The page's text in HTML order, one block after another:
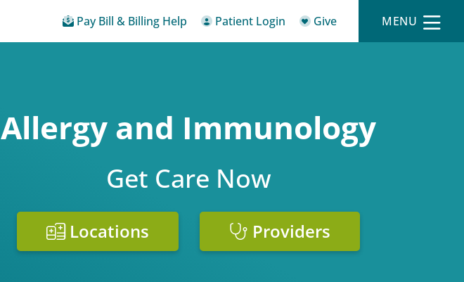
Pay Bill & Billing Help Patient Login Give MENU
Allergy and Immunology
Get Care Now
Locations Providers